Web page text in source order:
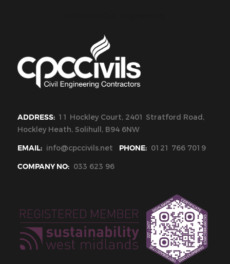
ADDRESS: 11 Hockley Court, 2401 Stratford Road,
Hockley Heath, Solihull, B94 6NW
EMAIL: info@cpccivils.net PHONE: 0121 766 7019
COMPANY NO: 033 623 96